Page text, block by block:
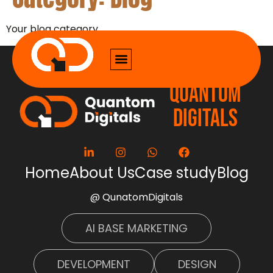
Your blog category
QUANTOM
DIGITALS
HomeAbout UsCase studyBlog
@ QunatomDigitals
AI BASE MARKETING
DEVELOPMENT DESIGN